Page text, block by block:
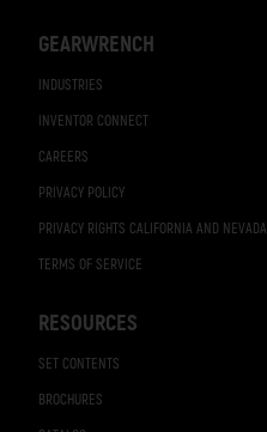
GEARWRENCH
INDUSTRIES
INVENTOR CONNECT
CAREERS
PRIVACY POLICY
PRIVACY RIGHTS CALIFORNIA AND NEVADA
TERMS OF SERVICE
RESOURCES
SET CONTENTS
BROCHURES